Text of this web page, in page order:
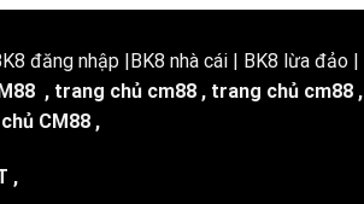
đăng nhập |BK8 nhà cái | BK8 lừa đảo |
, trang chủ cm88, trang chủ cm88,
CM88 ,
,